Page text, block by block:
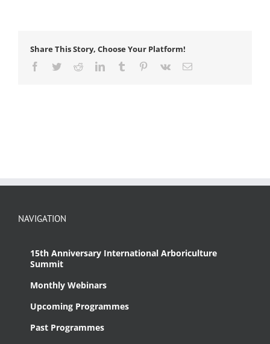
Share This Story, Choose Your Platform!
Facebook
TwitterRedditLinkedInTumblr Pinterest
Vk Email
NAVIGATION
15th Anniversary International Arboriculture
Summit
Monthly Webinars
Upcoming Programmes
Past Programmes